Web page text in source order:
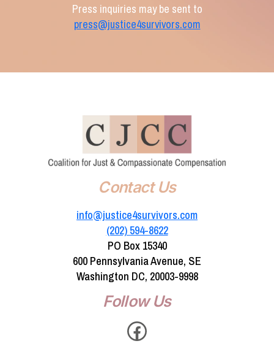
Press inquiries may be sent to
press@justice4survivors.com
Contact Us
info@justice4survivors.com
(202) 594-8622‬
PO Box 15340
600 Pennsylvania Avenue, SE
Washington DC, 20003-9998
Follow Us
Facebook